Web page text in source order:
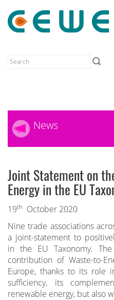
News
Joint Statement on
Energy in the EU
19th October 2020
Nine trade associations
a joint-statement to
in the EU Taxonomy.
contribution of Waste-to-
Europe, thanks to its role
sufficiency, its
renewable energy, but also